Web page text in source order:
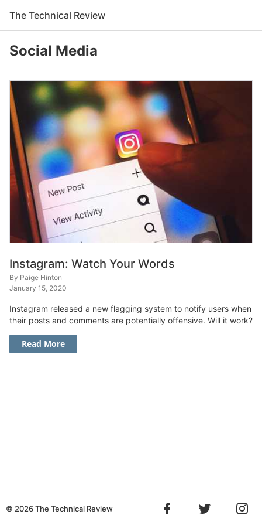
The Technical Review
Social Media
Instagram: Watch Your Words
By Paige Hinton
January 15, 2020
Instagram released a new flagging system to notify users when
their posts and comments are potentially offensive. Will it work?
Read More
© 2026The Technical Review